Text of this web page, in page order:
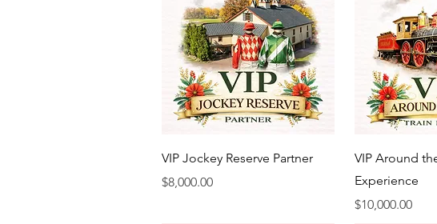
VIP Jockey Reserve Partner
Price
$8,000.00
VIP Around
Experience
Price
$10,000.00